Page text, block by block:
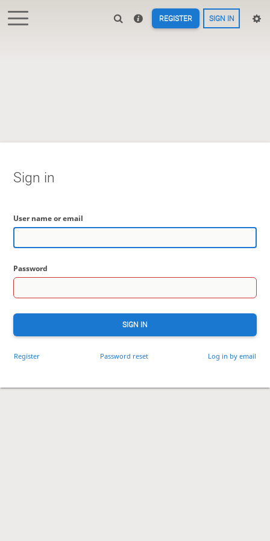
REGISTER SIGN IN
Sign in
User name or email
Password
SIGN IN
Register Password reset Log in by email